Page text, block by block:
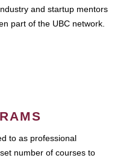
and startup mentors
part of the UBC network.
to as professional
number of courses to